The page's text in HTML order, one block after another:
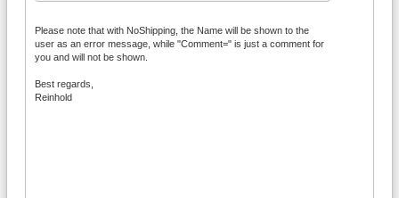
Please note that with NoShipping, the Name will be shown to the
user as an error message, while "Comment=" is just a comment for
you and will not be shown.
Best regards,
Reinhold